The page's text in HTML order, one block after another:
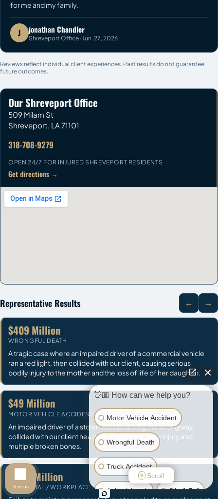
for me and my family.
J jonathan Chandler
Shreveport Office · Jun. 27, 2026
Reviews reflect individual client experiences. Past results do not guarantee
future outcomes.
Our Shreveport Office
509 Milam St
Shreveport, LA71101
318-708-9279
OPEN 24/7 FOR INJURED SHREVEPORT RESIDENTS
Get directions →
Representative Results ← →
$409 Million
WRONGFUL DEATH
A tragic case where an impaired driver of a commercial vehicle
ran a red light, then collided with our client, causing serious
bodily injury to the mother and the loss of life of her daughter.
$49 Million
MOTOR VEHICLE ACCIDENT
An impaired driver of a stolen vehicle driving the wrong way
collided with our client head-on, resulting in brain injury and
multiple broken bones.
$32.2 Million
INDUSTRIAL / WORKPLACE
👋🏼 How can we help you?
Motor Vehicle Accident
Wrongful Death
Truck Accident
Animal Attack Slip & Fall
Scroll
Text us